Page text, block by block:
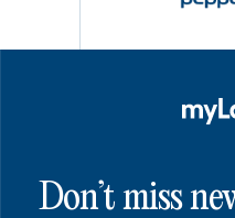
Don’t miss